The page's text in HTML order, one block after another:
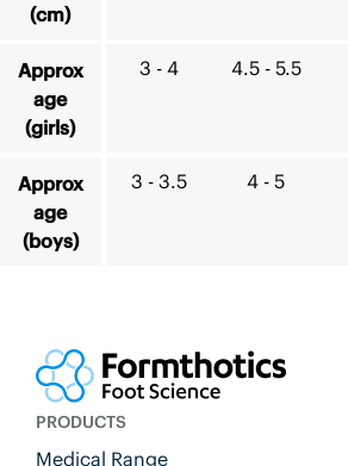
(cm)
Approx
age
(girls)
3 - 4 4.5 - 5.5
Approx
age
(boys)
3 - 3.5 4 - 5
PRODUCTS
Medical Range